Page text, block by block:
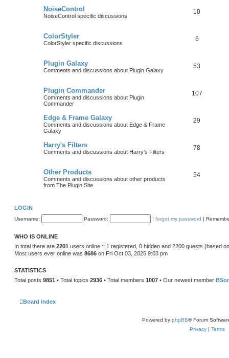
NoiseControl
NoiseControl specific discussions
10
ColorStyler
ColorStyler specific discussions
6
Plugin Galaxy
Comments and discussions about Plugin Galaxy
53
Plugin Commander
Comments and discussions about Plugin
Commander
107
Edge & Frame Galaxy
Comments and discussions about Edge & Frame
Galaxy
29
Harry's Filters
Comments and discussions about Harry's Filters
78
Other Products
Comments and discussions about other products
from The Plugin Site
54
LOGIN
Username: Password: I forgot my password |
WHO IS ONLINE
In total there are 2201 users online :: 1 registered, 0 hidden and 2200 guests (based
Most users ever online was 8686 on Fri Oct 03, 2025 9:03 pm
STATISTICS
Total posts 9851 • Total topics 2936 • Total members 1007 • Our newest member
Board index
Powered by phpBB® Forum
Privacy| Terms